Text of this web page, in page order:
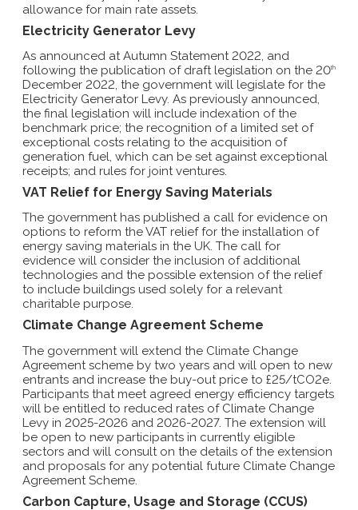
allowance for main rate assets.
Electricity Generator Levy
As announced at Autumn Statement 2022, and
following the publication of draft legislation on the 20th
December 2022, the government will legislate for the
Electricity Generator Levy. As previously announced,
the final legislation will include indexation of the
benchmark price; the recognition of a limited set of
exceptional costs relating to the acquisition of
generation fuel, which can be set against exceptional
receipts; and rules for joint ventures.
VAT Relief for Energy Saving Materials
The government has published a call for evidence on
options to reform the VAT relief for the installation of
energy saving materials in the UK. The call for
evidence will consider the inclusion of additional
technologies and the possible extension of the relief
to include buildings used solely for a relevant
charitable purpose.
Climate Change Agreement Scheme
The government will extend the Climate Change
Agreement scheme by two years and will open to new
entrants and increase the buy-out price to £25/tCO2e.
Participants that meet agreed energy efficiency targets
will be entitled to reduced rates of Climate Change
Levy in 2025-2026 and 2026-2027. The extension will
be open to new participants in currently eligible
sectors and will consult on the details of the extension
and proposals for any potential future Climate Change
Agreement Scheme.
Carbon Capture, Usage and Storage (CCUS)